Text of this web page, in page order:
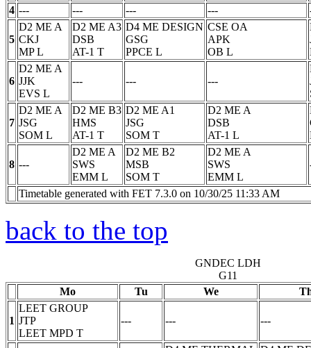
4 --- --- --- ---
5
D2 ME A
CKJ
MPL
D2 ME A3
DSB
AT-1 T
D4 ME DESIGN
GSG
PPCE L
CSE OA
APK
OB L
6
D2 ME A
JJK
EVS L
--- --- ---
7
D2 ME A
JSG
SOM L
D2 ME B3
HMS
AT-1 T
D2 ME A1
JSG
SOM T
D2 ME A
DSB
AT-1 L
8 ---
D2 ME A
SWS
EMM L
D2 ME B2
MSB
SOM T
D2 ME A
SWS
EMM L
Timetable generated with FET 7.3.0 on 10/30/25 11:33 AM
back to the top
GNDEC LDH
G11
Mo
Tu We
1
LEET GROUP
JTP
LEET MPD T
--- --- ---